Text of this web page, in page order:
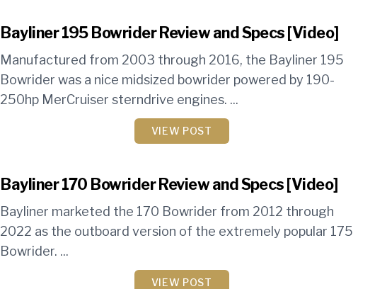
Bayliner 195 Bowrider Review and Specs [Video]
Manufactured from 2003 through 2016, the Bayliner 195
Bowrider was a nice midsized bowrider powered by 190-
250hp MerCruiser sterndrive engines. ...
VIEW POST
Bayliner 170 Bowrider Review and Specs [Video]
Bayliner marketed the 170 Bowrider from 2012 through
2022 as the outboard version of the extremely popular 175
Bowrider. ...
VIEW POST